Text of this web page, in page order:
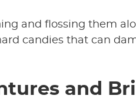
and flossing them
candies that can
and